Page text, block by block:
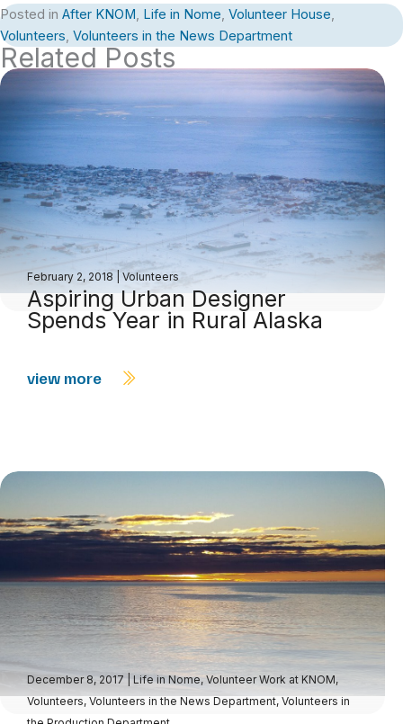
Posted in After KNOM, Life in Nome, Volunteer House,
Volunteers, Volunteers in the News Department
Related Posts
February 2, 2018 Volunteers
Aspiring Urban Designer
Spends Year in Rural Alaska
view more
December 8, 2017 | Life in Nome,Volunteer Work at KNOM,
Volunteers, Volunteers in the News Department, Volunteers in